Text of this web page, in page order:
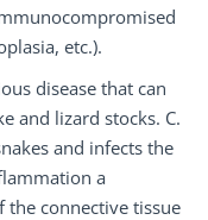
etc.).
disease that can
and lizard stocks. C.
and infects the
a
the connective tissue